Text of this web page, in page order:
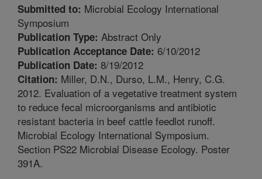
Submitted to: Microbial Ecology International
Symposium
Publication Type: Abstract Only
Publication Acceptance Date: 6/10/2012
Publication Date: 8/19/2012
Citation: Miller, D.N., Durso, L.M., Henry, C.G.
2012. Evaluation of a vegetative treatment system
to reduce fecal microorganisms and antibiotic
resistant bacteria in beef cattle feedlot runoff.
Microbial Ecology International Symposium.
Section PS22 Microbial Disease Ecology. Poster
391A.